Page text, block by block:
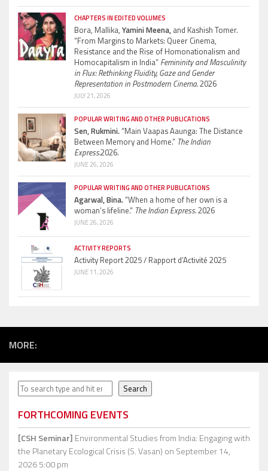
CHAPTERS IN EDITED VOLUMES
Bora, Mallika, Yamini Meena, and Kashish Tomer.
“From Margins to Markets: Queer Cinema,
Resistance and the Rise of Homonationalism and
Homocapitalism in India” Femininity and Masculinity
in Flux: Rethinking Fluidity, Gaze and Gender
Representation in Postmodern Cinema.2026
JULY 21, 2026
POPULAR WRITING AND OTHER PUBLICATIONS
Sen, Rukmini.“Main Vaapas Aaunga: The Distance
Between Memory and Home.” The Indian
Express.2026.
JUNE 26, 2026
POPULAR WRITING AND OTHER PUBLICATIONS
Agarwal, Bina.“When a home of her own is a
woman’s lifeline.” The Indian Express.2026
JUNE 26, 2026
ACTIVITY REPORTS
Activity Report 2025 / Rapport d’Activité 2025
JUNE 11, 2026
MORE:
Search Search
FORTHCOMING EVENTS
[CSH Seminar] Environmental Studies from India: Engaging with
the Planetary Ecological Crisis (S. Vasan) on September 14,
2026 5:00 pm